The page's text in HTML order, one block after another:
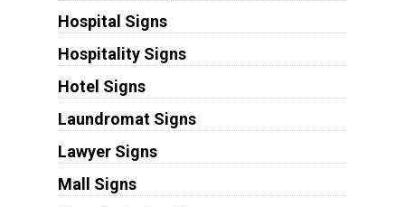
Hospital Signs
Hospitality Signs
Hotel Signs
Laundromat Signs
Lawyer Signs
Mall Signs